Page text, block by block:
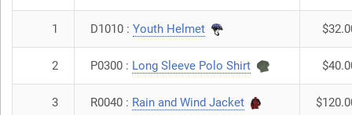
1 D1010 : Youth Helmet
2 P0300 : Long Sleeve Polo Shirt
3 R0040 : Rain and Wind Jacket